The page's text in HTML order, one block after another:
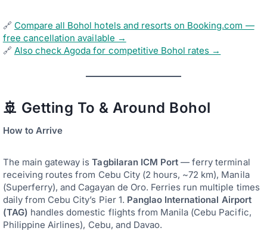
🔗 Compare all Bohol hotels and resorts on Booking.com —
free cancellation available →
🔗 Also check Agoda for competitive Bohol rates →
🚢 Getting To & Around Bohol
How to Arrive
The main gateway isTagbilaran ICM Port — ferry terminal
receiving routes from Cebu City (2 hours, ~72 km), Manila
(Superferry), and Cagayan de Oro. Ferries run multiple times
daily from Cebu City’s Pier 1. Panglao International Airport
(TAG) handles domestic flights from Manila (Cebu Pacific,
Philippine Airlines), Cebu, and Davao.